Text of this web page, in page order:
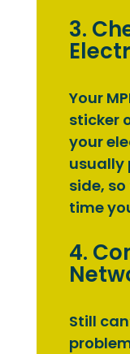
3.
Your
sticker
your
usually
side,
time
4.
Still